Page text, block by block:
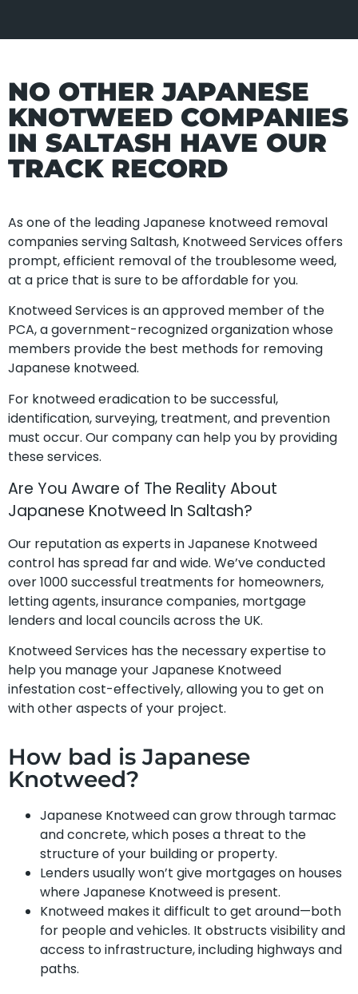
NO OTHER JAPANESE
KNOTWEED COMPANIES
IN SALTASH HAVE OUR
TRACK RECORD
As one of the leading Japanese knotweed removal
companies serving Saltash, Knotweed Services offers
prompt, efficient removal of the troublesome weed,
at a price that is sure to be affordable for you.
Knotweed Services is an approved member of the
PCA, a government-recognized organization whose
members provide the best methods for removing
Japanese knotweed.
For knotweed eradication to be successful,
identification, surveying, treatment, and prevention
must occur. Our company can help you by providing
these services.
Are You Aware of The Reality About
Japanese Knotweed In Saltash?
Our reputation as experts in Japanese Knotweed
control has spread far and wide. We’ve conducted
over 1000 successful treatments for homeowners,
letting agents, insurance companies, mortgage
lenders and local councils across the UK.
Knotweed Services has the necessary expertise to
help you manage your Japanese Knotweed
infestation cost-effectively, allowing you to get on
with other aspects of your project.
How bad is Japanese
Knotweed?
Japanese Knotweed can grow through tarmac
and concrete, which poses a threat to the
structure of your building or property.
Lenders usually won’t give mortgages on houses
where Japanese Knotweed is present.
Knotweed makes it difficult to get around—both
for people and vehicles. It obstructs visibility and
access to infrastructure, including highways and
paths.